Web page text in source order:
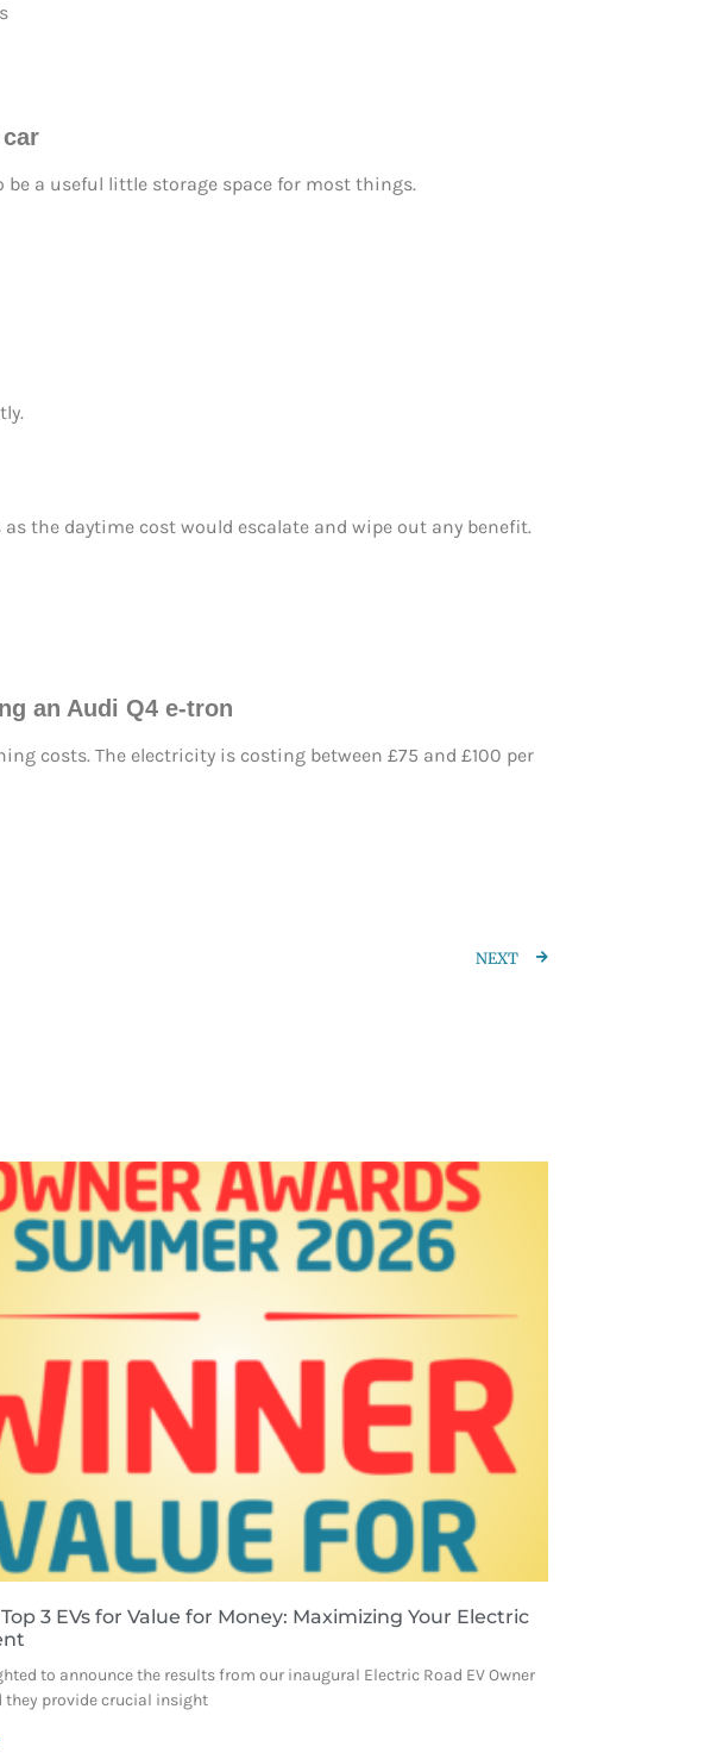
be a useful little storage space for most things.
the daytime cost would escalate and wipe out any benefit.
an Audi Q4 e-tron
costs. The electricity is costing between £75 and £100 per
NEXT
Top 3 EVs for Value for Money: Maximizing Your Electric
to announce the results from our inaugural Electric Road EV Owner
they provide crucial insight